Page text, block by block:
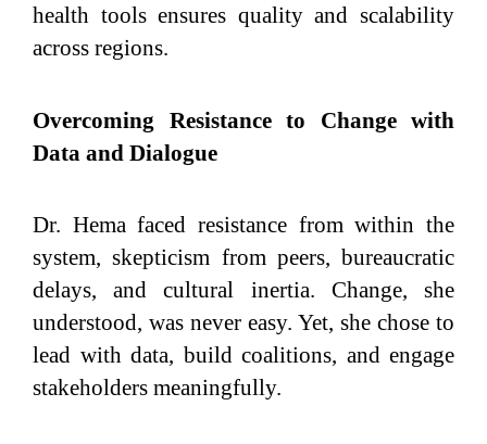
health tools ensures quality and scalability
across regions.
Overcoming Resistance to Change with
Data and Dialogue
Dr. Hema faced resistance from within the
system, skepticism from peers, bureaucratic
delays, and cultural inertia. Change, she
understood, was never easy. Yet, she chose to
lead with data, build coalitions, and engage
stakeholders meaningfully.